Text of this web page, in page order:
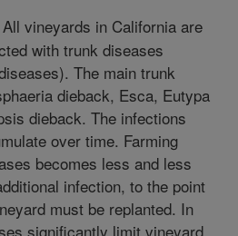
All vineyards in California are
with trunk diseases
The main trunk
dieback, Esca, Eutypa
dieback. The infections
over time. Farming
becomes less and less
infection, to the point
must be replanted. In
significantly limit vineyard